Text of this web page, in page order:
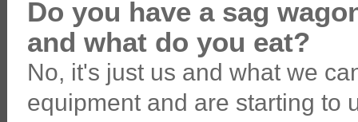
Do you have a sag
and what do you eat?
No, it's just us and what we
equipment and are starting to